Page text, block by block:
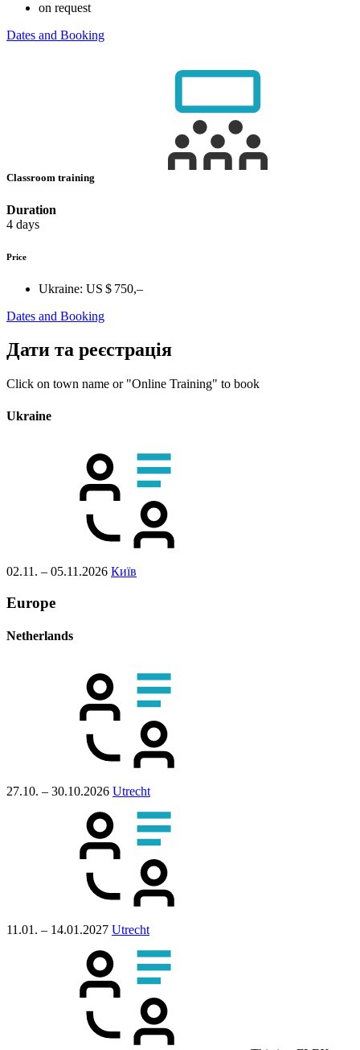
on request
Dates and Booking
Classroom training
Duration
4 days
Price
Ukraine: US $ 750,–
Dates and Booking
Дати та реєстрація
Click on town name or "Online Training" to book
Ukraine
02.11. – 05.11.2026 Київ
Europe
Netherlands
27.10. – 30.10.2026 Utrecht
11.01. – 14.01.2027 Utrecht